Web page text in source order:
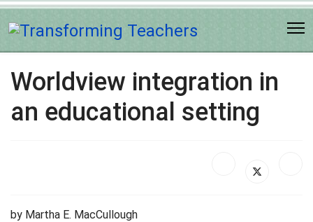
Worldview integration in
an educational setting
by Martha E. MacCullough